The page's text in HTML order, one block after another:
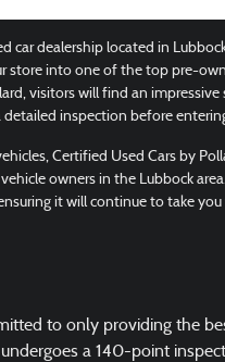
car dealership located in
store into one of the top pre-
visitors will find an
detailed inspection before
Certified Used Cars by
owners in the Lubbock
it will continue to take
to only providing the
a 140-point